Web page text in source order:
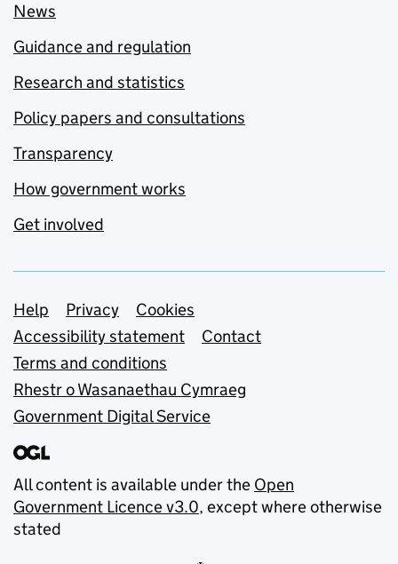
News
Guidance and regulation
Research and statistics
Policy papers and consultations
Transparency
How government works
Get involved
Support links
Help Privacy
Cookies
Accessibility statement
Contact
Terms and conditions
Rhestr o Wasanaethau Cymraeg
Government Digital Service
All content is available under the Open
Government Licence v3.0, except where otherwise
stated